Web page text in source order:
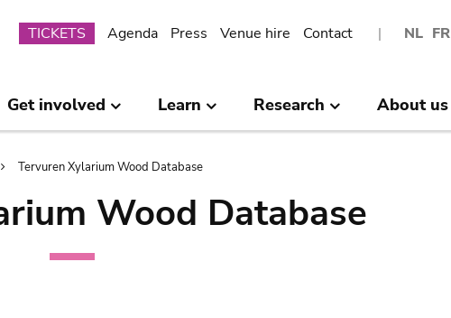
NL FR
Submenu
TICKETS Agenda Press Venue hire Contact
Get involved Learn Research About us
Tervuren Xylarium Wood Database
Wood Database